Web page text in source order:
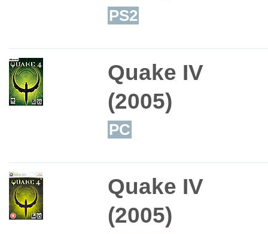
PS2
Quake IV
(2005)
PC
Quake IV
(2005)